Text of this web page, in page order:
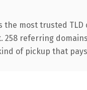
the most trusted
258 referring
of pickup that